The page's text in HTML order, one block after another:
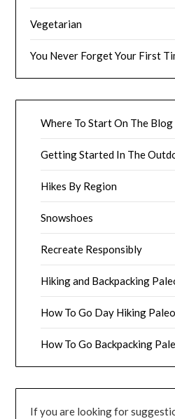
Vegetarian
You Never Forget Your First
Where To Start On The Blog
Getting Started In The
Hikes By Region
Snowshoes
Recreate Responsibly
Hiking and Backpacking
How To Go Day Hiking Paleo
How To Go Backpacking
If you are looking for